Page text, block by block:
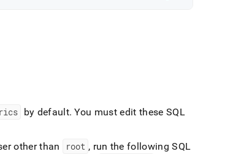
by default. You must edit these SQL
other than root , run the following SQL